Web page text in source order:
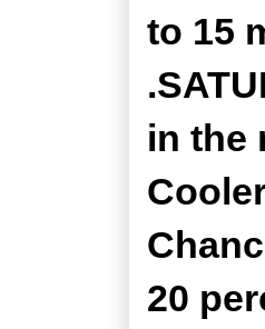
to 15
in the
20